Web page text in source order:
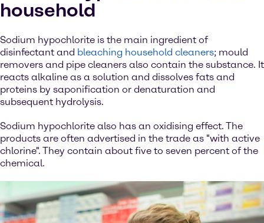
household
Sodium hypochlorite is the main ingredient of
disinfectant and bleaching household cleaners; mould
removers and pipe cleaners also contain the substance. It
reacts alkaline as a solution and dissolves fats and
proteins by saponification or denaturation and
subsequent hydrolysis.
Sodium hypochlorite also has an oxidising effect. The
products are often advertised in the trade as "with active
chlorine". They contain about five to seven percent of the
chemical.